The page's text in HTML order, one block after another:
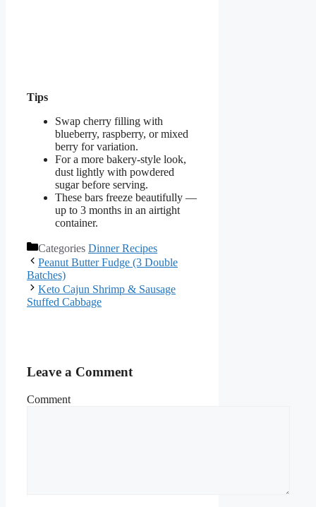
Tips
Swap cherry filling with
blueberry, raspberry, or mixed
berry for variation.
For a more bakery-style look,
dust lightly with powdered
sugar before serving.
These bars freeze beautifully —
up to 3 months in an airtight
container.
Categories Dinner Recipes
Peanut Butter Fudge (3 Double
Batches)
Keto Cajun Shrimp & Sausage
Stuffed Cabbage
Leave a Comment
Comment